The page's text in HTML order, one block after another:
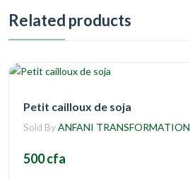
Related products
Petit cailloux de soja
Sold ByANFANI TRANSFORMATION
500 cfa